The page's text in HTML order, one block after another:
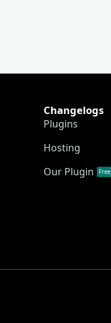
Changelogs
Plugins
Hosting
Our Plugin
Free